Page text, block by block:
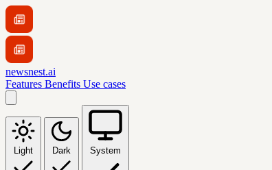
newsnest.ai
Features Benefits Use cases
Light Dark System